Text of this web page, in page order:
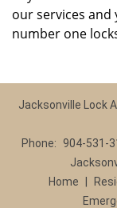
our services and
number one
Jacksonville Lock
Phone: 904-531-
Home